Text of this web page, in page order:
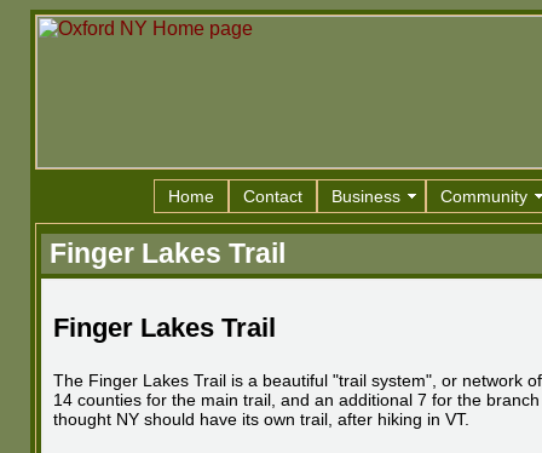
Home Contact Business Community
Finger Lakes Trail
Finger Lakes Trail
The Finger Lakes Trail is a beautiful "trail system", or network
14 counties for the main trail, and an additional 7 for the
thought NY should have its own trail, after hiking in VT.